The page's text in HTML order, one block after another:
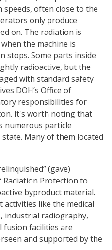
often close to the
only produce
on. The radiation is
the machine is
stops. Some parts inside
radioactive, but the
with standard safety
DOH’s Office of
responsibilities for
It's worth noting that
numerous particle
Many of them located
(gave)
Radiation Protection to
byproduct material.
activities like the medical
industrial radiography,
fusion facilities are
and supported by the